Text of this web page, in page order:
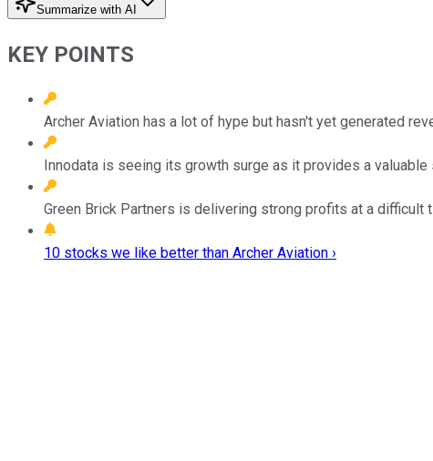
Summarize with AI
KEY POINTS
Archer Aviation has a lot of hype but hasn't yet generated
Innodata is seeing its growth surge as it provides a valuable
Green Brick Partners is delivering strong profits at a difficult
10 stocks we like better than Archer Aviation ›